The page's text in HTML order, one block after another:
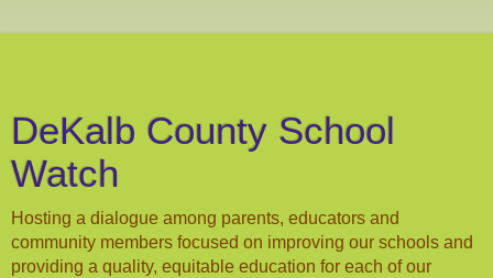
DeKalb County School
Watch
Hosting a dialogue among parents, educators and
community members focused on improving our schools and
providing a quality, equitable education for each of our